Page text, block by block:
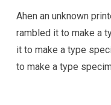
Ahen an unknown
rambled it to make a
it to make a type
to make a type